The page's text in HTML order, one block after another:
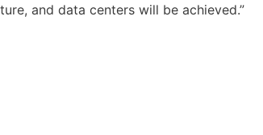
and data centers will be achieved.”